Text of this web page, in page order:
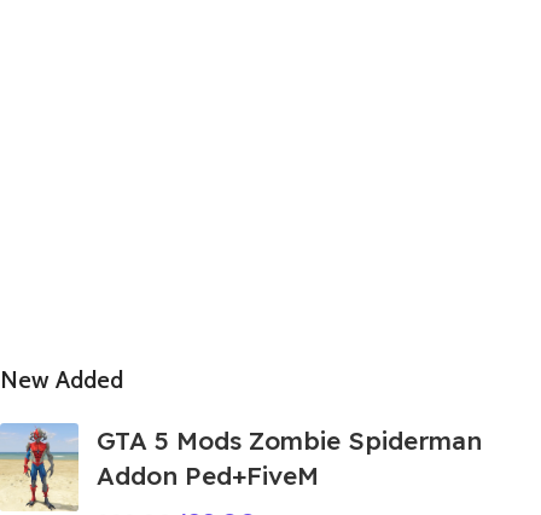
New Added
GTA 5 Mods Zombie Spiderman
Addon Ped+FiveM